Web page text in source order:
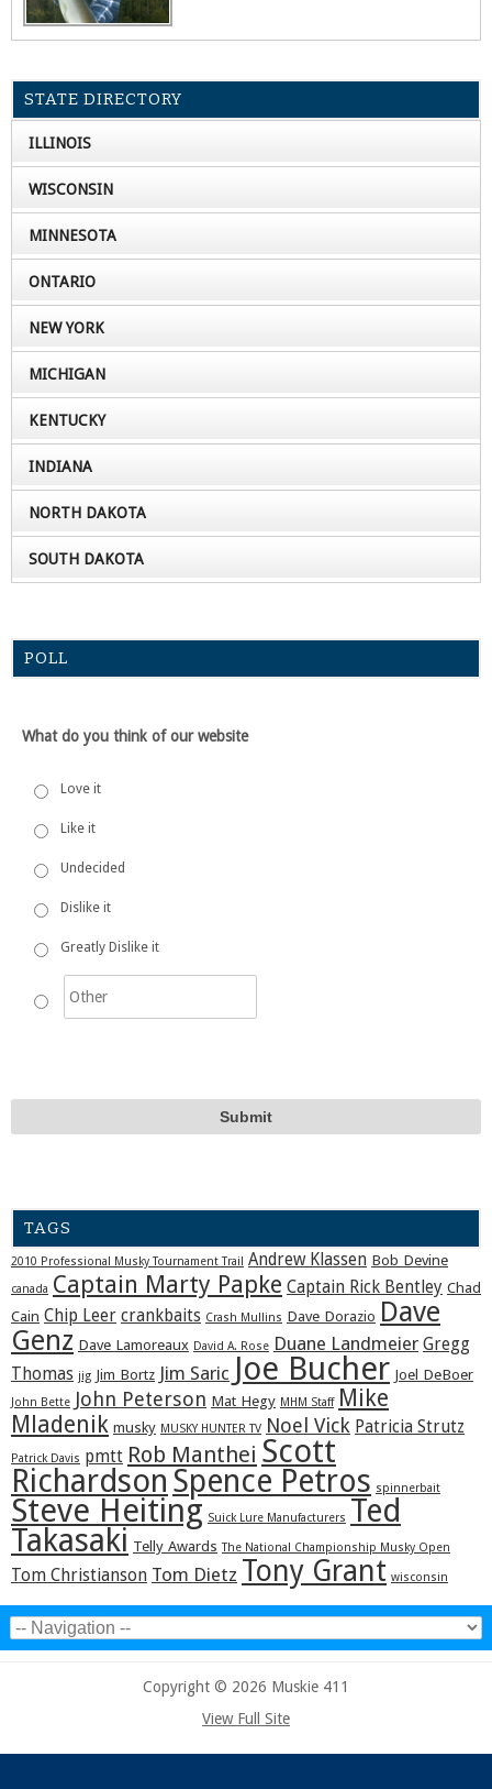
STATE DIRECTORY
ILLINOIS
WISCONSIN
MINNESOTA
ONTARIO
NEW YORK
MICHIGAN
KENTUCKY
INDIANA
NORTH DAKOTA
SOUTH DAKOTA
POLL
What do you think of our website
Love it
Like it
Undecided
Dislike it
Greatly Dislike it
TAGS
2010 Professional Musky Tournament Trail Andrew Klassen Bob Devine
canada Captain Marty Papke Captain Rick Bentley Chad
Cain Chip Leer crankbaits Crash Mullins Dave Dorazio Dave
Genz Dave Lamoreaux David A. Rose Duane Landmeier Gregg
Thomas jig Jim Bortz Jim Saric Joe Bucher Joel DeBoer
John Bette John Peterson Mat Hegy MHM Staff
Mike
Mladenik musky MUSKY HUNTER TV Noel Vick Patricia Strutz
Patrick Davis pmtt Rob Manthei Scott
Richardson Spence Petros spinnerbait
Steve Heiting Suick Lure Manufacturers Ted
Takasaki Telly Awards The National Championship Musky Open
Tom Christianson Tom Dietz Tony Grant wisconsin
Copyright © 2026 Muskie 411
View Full Site